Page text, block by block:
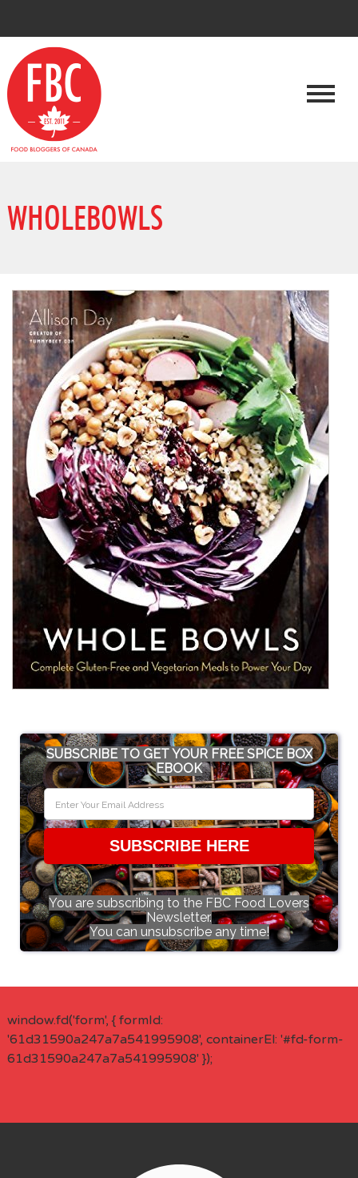
WHOLEBOWLS
SUBSCRIBE TO GET YOUR FREE SPICE BOX
EBOOK
SUBSCRIBE HERE
You are subscribing to the FBC Food Lovers
Newsletter.
You can unsubscribe any time!
window.fd('form', { formId:
'61d31590a247a7a541995908', containerEl: '#fd-form-
61d31590a247a7a541995908' });